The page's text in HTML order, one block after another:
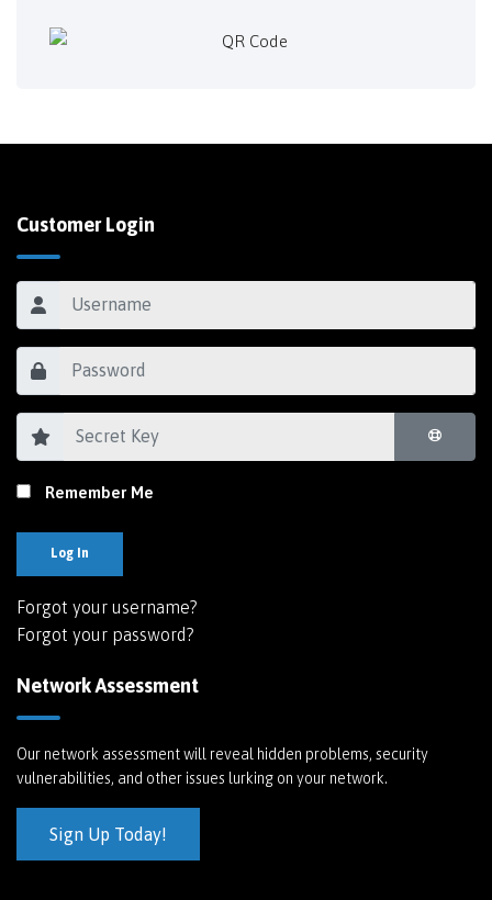
Customer Login
Remember Me
Log In
Forgot your username?
Forgot your password?
Network Assessment
Our network assessment will reveal hidden problems, security
vulnerabilities, and other issues lurking on your network.
Sign Up Today!